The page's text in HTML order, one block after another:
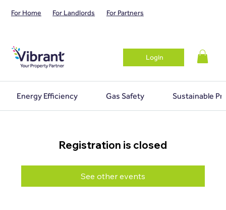
For Home For Landlords For Partners
Login
Energy Efficiency Gas Safety Sustainable
Registration is closed
See other events